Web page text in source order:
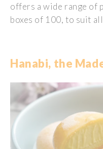
offers a wide range of
boxes of 100, to suit
Hanabi, the